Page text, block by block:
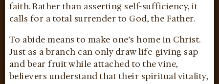
faith. Rather than asserting self-sufficiency, it
calls for a total surrender to God, the Father.
To abide means to make one’s home in Christ.
Just as a branch can only draw life-giving sap
and bear fruit while attached to the vine,
believers understand that their spiritual vitality,